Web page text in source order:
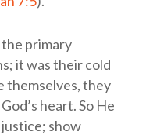
primary
it was their cold
themselves, they
heart. So He
show